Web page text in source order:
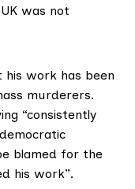
was not
his work has been
murderers.
“consistently
blamed for the
his work”.